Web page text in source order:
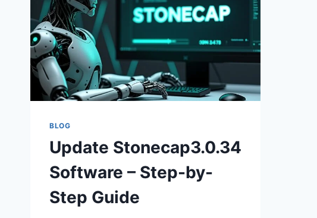
BLOG
Update Stonecap3.0.34
Software – Step-by-
Step Guide